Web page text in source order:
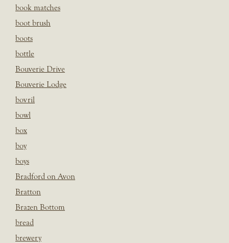
book matches
boot brush
boots
bottle
Bouverie Drive
Bouverie Lodge
bovril
bowl
box
boy
boys
Bradford on Avon
Bratton
Brazen Bottom
bread
brewery